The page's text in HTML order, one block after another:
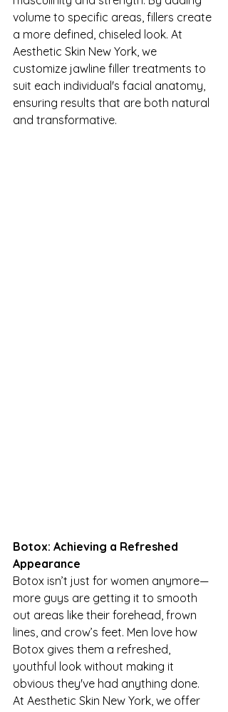
volume to specific areas, fillers create
a more defined, chiseled look. At
Aesthetic Skin New York, we
customize jawline filler treatments to
suit each individual's facial anatomy,
ensuring results that are both natural
and transformative.
Botox: Achieving a Refreshed
Appearance
Botox isn’t just for women anymore—
more guys are getting it to smooth
out areas like their forehead, frown
lines, and crow’s feet. Men love how
Botox gives them a refreshed,
youthful look without making it
obvious they've had anything done.
At Aesthetic Skin New York, we offer